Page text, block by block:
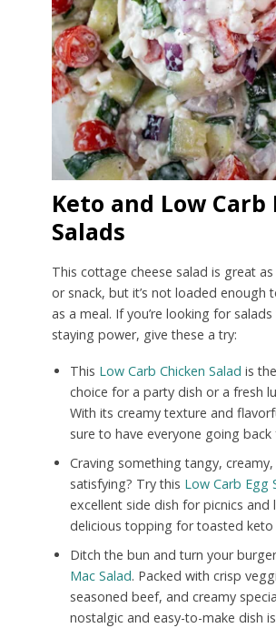
Keto and Low Carb
Salads
This cottage cheese salad is great
or snack, but it’s not loaded enough
as a meal. If you’re looking for
staying power, give these a try:
This Low Carb Chicken Salad is
choice for a party dish or a fresh
With its creamy texture and
sure to have everyone going back
Craving something tangy, creamy,
satisfying? Try this Low Carb Egg
excellent side dish for picnics and
delicious topping for toasted keto
Ditch the bun and turn your
Mac Salad. Packed with crisp
seasoned beef, and creamy
nostalgic and easy-to-make dish